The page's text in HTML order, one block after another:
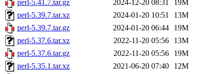
perl-5.41.7.tar.gz
2024-12-20 08:31
19M
perl-5.39.7.tar.xz
2024-01-20 10:51
13M
perl-5.39.7.tar.gz
2024-01-20 06:44
19M
perl-5.37.6.tar.xz
2022-11-20 05:56
13M
perl-5.37.6.tar.gz
2022-11-20 05:56
19M
perl-5.35.1.tar.xz
2021-06-20 07:40
12M